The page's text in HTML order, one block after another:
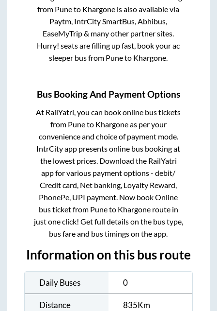
from Puneto Khargone is also available via
Paytm, IntrCity SmartBus, Abhibus,
EaseMyTrip & many other partner sites.
Hurry! seats are filling up fast, book your ac
sleeper bus from Puneto Khargone
Bus Booking And Payment Options
At RailYatri, you can book online bus tickets
from Puneto Khargoneas per your
convenience and choice of payment mode.
IntrCity app presents online bus booking at
the lowest prices. Download the RailYatri
app for various payment options - debit/
Credit card, Net banking, Loyalty Reward,
PhonePe, UPI payment. Now book Online
bus ticket from Puneto Khargoneroute in
just one click! Get full details on the bus type,
bus fare and bus timings on the app.
Information on this bus route
Daily Buses 0
Distance 835Km